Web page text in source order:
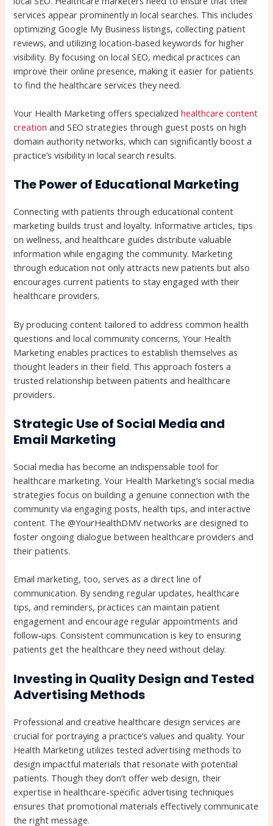
services appear prominently in local searches. This includes
optimizing Google My Business listings, collecting patient
reviews, and utilizing location-based keywords for higher
visibility. By focusing on local SEO, medical practices can
improve their online presence, making it easier for patients
to find the healthcare services they need.
Your Health Marketing offers specializedhealthcare content
creation and SEO strategies through guest posts on high
domain authority networks, which can significantly boost a
practice’s visibility in local search results.
The Power of Educational Marketing
Connecting with patients through educational content
marketing builds trust and loyalty. Informative articles, tips
on wellness, and healthcare guides distribute valuable
information while engaging the community. Marketing
through education not only attracts new patients but also
encourages current patients to stay engaged with their
healthcare providers.
By producing content tailored to address common health
questions and local community concerns, Your Health
Marketing enables practices to establish themselves as
thought leaders in their field. This approach fosters a
trusted relationship between patients and healthcare
providers.
Strategic Use of Social Media and
Email Marketing
Social media has become an indispensable tool for
healthcare marketing. Your Health Marketing’s social media
strategies focus on building a genuine connection with the
community via engaging posts, health tips, and interactive
content. The @YourHealthDMV networks are designed to
foster ongoing dialogue between healthcare providers and
their patients.
Email marketing, too, serves as a direct line of
communication. By sending regular updates, healthcare
tips, and reminders, practices can maintain patient
engagement and encourage regular appointments and
follow-ups. Consistent communication is key to ensuring
patients get the healthcare they need without delay.
Investing in Quality Design and Tested
Advertising Methods
Professional and creative healthcare design services are
crucial for portraying a practice’s values and quality. Your
Health Marketing utilizes tested advertising methods to
design impactful materials that resonate with potential
patients. Though they don’t offer web design, their
expertise in healthcare-specific advertising techniques
ensures that promotional materials effectively communicate
the right message.